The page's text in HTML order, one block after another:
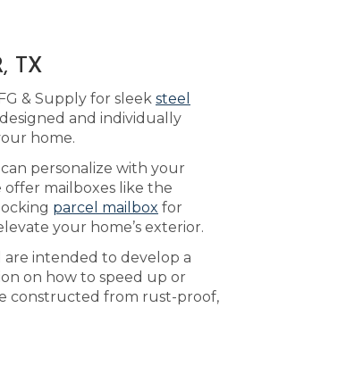
TX
& Supply for sleek steel
and individually
home.
personalize with your
mailboxes like the
parcel mailbox for
your home’s exterior.
are intended to develop a
on how to speed up or
constructed from rust-proof,